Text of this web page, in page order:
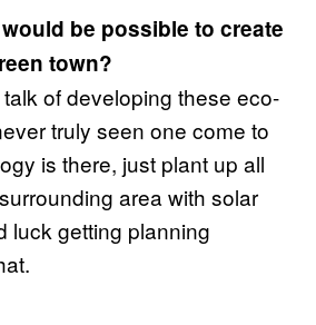
be possible to create
town?
of developing these eco-
truly seen one come to
is there, just plant up all
area with solar
getting planning